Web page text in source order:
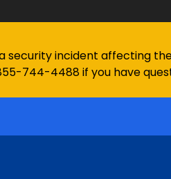
security incident affecting
744-4488 if you have